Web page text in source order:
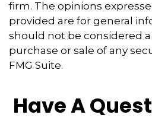
firm. The opinions
provided are for general
should not be considered
purchase or sale of any
FMG Suite.
Have A